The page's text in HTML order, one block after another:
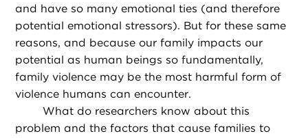
and have so many emotional ties (and therefore
potential emotional stressors). But for these same
reasons, and because our family impacts our
potential as human beings so fundamentally,
family violence may be the most harmful form of
violence humans can encounter.
What do researchers know about this
problem and the factors that cause families to